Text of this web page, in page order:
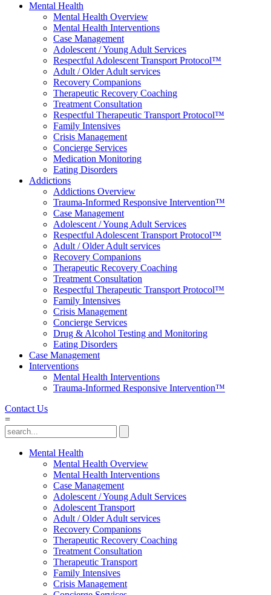
Mental Health
Mental Health Overview
Mental Health Interventions
Case Management
Adolescent / Young Adult Services
Respectful Adolescent Transport Protocol™
Adult / Older Adult services
Recovery Companions
Therapeutic Recovery Coaching
Treatment Consultation
Respectful Therapeutic Transport Protocol™
Family Intensives
Crisis Management
Concierge Services
Medication Monitoring
Eating Disorders
Addictions
Addictions Overview
Trauma-Informed Responsive Intervention™
Case Management
Adolescent / Young Adult Services
Respectful Adolescent Transport Protocol™
Adult / Older Adult services
Recovery Companions
Therapeutic Recovery Coaching
Treatment Consultation
Respectful Therapeutic Transport Protocol™
Family Intensives
Crisis Management
Concierge Services
Drug & Alcohol Testing and Monitoring
Eating Disorders
Case Management
Interventions
Mental Health Interventions
Trauma-Informed Responsive Intervention™
Contact Us
=
Mental Health
Mental Health Overview
Mental Health Interventions
Case Management
Adolescent / Young Adult Services
Adolescent Transport
Adult / Older Adult services
Recovery Companions
Therapeutic Recovery Coaching
Treatment Consultation
Therapeutic Transport
Family Intensives
Crisis Management